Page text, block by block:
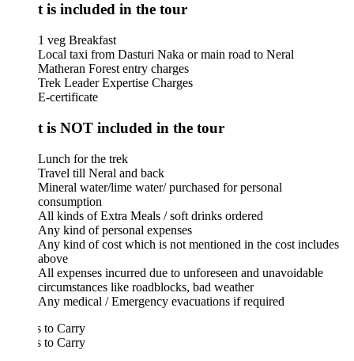
is included in the tour
1 veg Breakfast
Local taxi from Dasturi Naka or main road to Neral
Matheran Forest entry charges
Trek Leader Expertise Charges
E-certificate
is NOT included in the tour
Lunch for the trek
Travel till Neral and back
Mineral water/lime water/ purchased for personal
consumption
All kinds of Extra Meals / soft drinks ordered
Any kind of personal expenses
Any kind of cost which is not mentioned in the cost includes
All expenses incurred due to unforeseen and unavoidable
circumstances like roadblocks, bad weather
Any medical / Emergency evacuations if required
to Carry
to Carry